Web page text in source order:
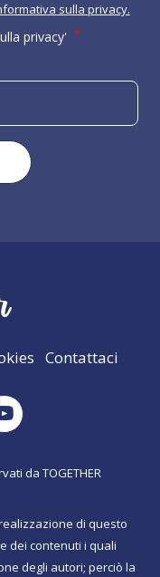
sulla privacy.
privacy'
Contattaci
Youtube
da TOGETHER
di questo
dei contenuti i quali
degli autori; perciò la